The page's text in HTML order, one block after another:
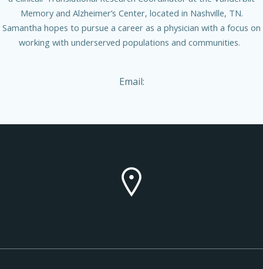
Memory and Alzheimer’s Center, located in Nashville, TN.
Samantha hopes to pursue a career as a physician with a focus on
working with underserved populations and communities.
Email: